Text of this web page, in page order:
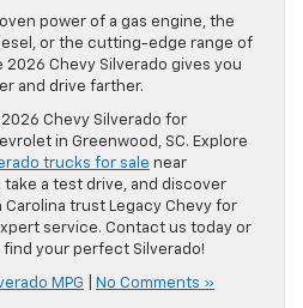
power of a gas engine, the
or the cutting-edge range of
Chevy Silverado gives you
and drive farther.
Chevy Silverado for
in Greenwood, SC. Explore
trucks for sale near
take a test drive, and discover
trust Legacy Chevy for
service. Contact us today or
your perfect Silverado!
MPG No Comments »